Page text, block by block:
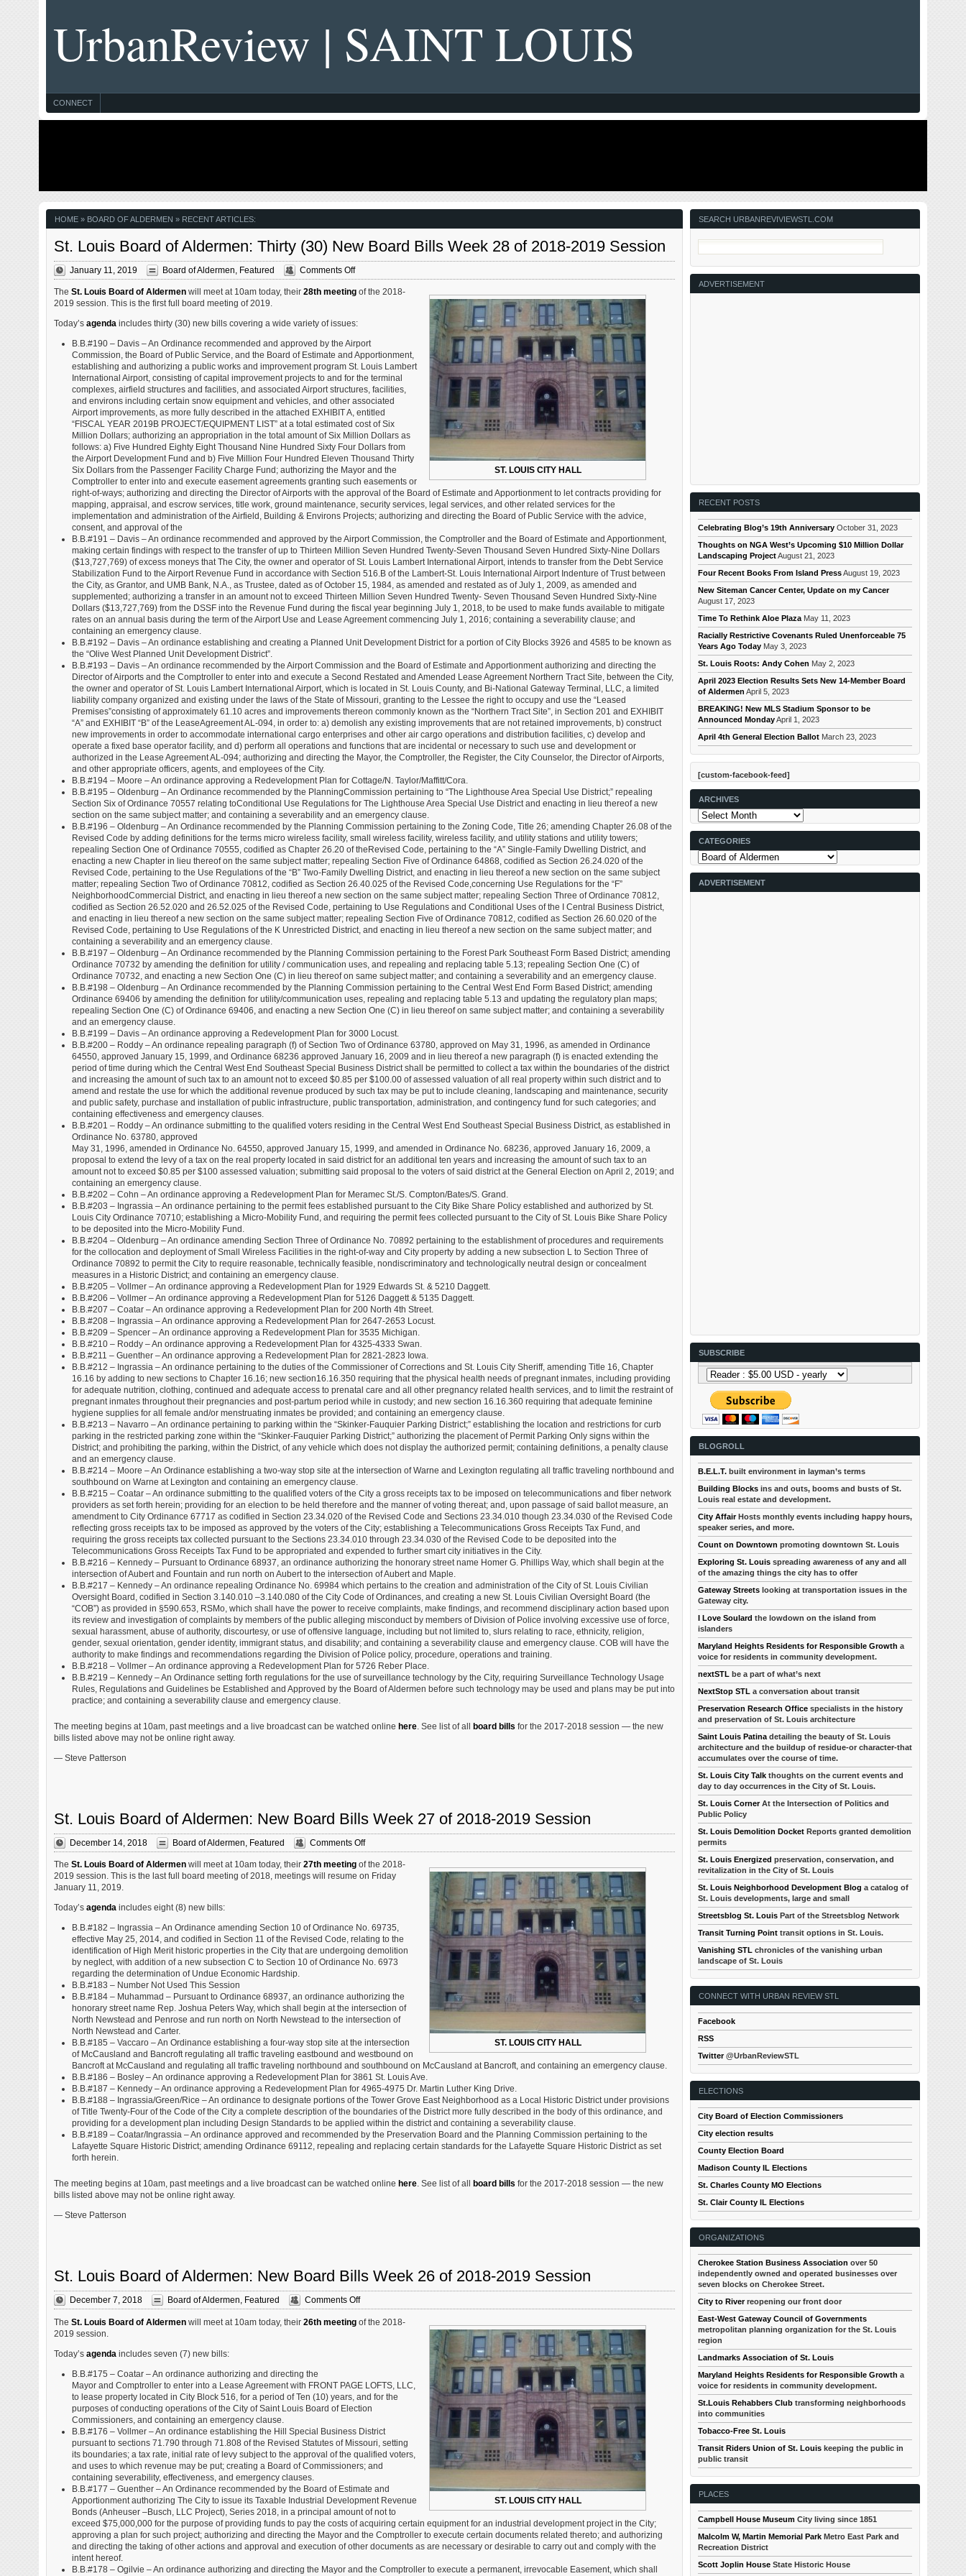
UrbanReview | SAINT LOUIS
CONNECT
HOME» BOARD OF ALDERMEN » RECENT ARTICLES:
St. Louis Board of Aldermen: Thirty (30) New Board Bills Week 28 of 2018-2019 Session
January 11, 2019 Board of Aldermen Featured Comments Offon
St.
Louis
Aldermen:
Thirty
(30)
New
Board
Bills
Week
28
of
2018-
2019
Session
ST. LOUIS CITY HALL
The St. Louis Board of Aldermenwill meet at 10am today, their 28th meeting of the 2018-
2019 session. This is the first full board meeting of 2019.
Today’s agendaincludes thirty (30) new bills covering a wide variety of issues:
B.B.#190 – Davis – An Ordinance recommended and approved by the Airport
Commission, the Board of Public Service, and the Board of Estimate and Apportionment,
establishing and authorizing a public works and improvement program St. Louis Lambert
International Airport, consisting of capital improvement projects to and for the terminal
complexes, airfield structures and facilities, and associated Airport structures, facilities,
and environs including certain snow equipment and vehicles, and other associated
Airport improvements, as more fully described in the attached EXHIBIT A, entitled
“FISCAL YEAR 2019B PROJECT/EQUIPMENT LIST” at a total estimated cost of Six
Million Dollars; authorizing an appropriation in the total amount of Six Million Dollars as
follows: a) Five Hundred Eighty Eight Thousand Nine Hundred Sixty Four Dollars from
the Airport Development Fund and b) Five Million Four Hundred Eleven Thousand Thirty
Six Dollars from the Passenger Facility Charge Fund; authorizing the Mayor and the
Comptroller to enter into and execute easement agreements granting such easements or
right-of-ways; authorizing and directing the Director of Airports with the approval of the Board of Estimate and Apportionment to let contracts providing for
mapping, appraisal, and escrow services, title work, ground maintenance, security services, legal services, and other related services for the
implementation and administration of the Airfield, Building & Environs Projects; authorizing and directing the Board of Public Service with the advice,
consent, and approval of the
B.B.#191 – Davis – An ordinance recommended and approved by the Airport Commission, the Comptroller and the Board of Estimate and Apportionment,
making certain findings with respect to the transfer of up to Thirteen Million Seven Hundred Twenty-Seven Thousand Seven Hundred Sixty-Nine Dollars
($13,727,769) of excess moneys that The City, the owner and operator of St. Louis Lambert International Airport, intends to transfer from the Debt Service
Stabilization Fund to the Airport Revenue Fund in accordance with Section 516.B of the Lambert-St. Louis International Airport Indenture of Trust between
the City, as Grantor, and UMB Bank, N.A., as Trustee, dated as of October 15, 1984, as amended and restated as of July 1, 2009, as amended and
supplemented; authorizing a transfer in an amount not to exceed Thirteen Million Seven Hundred Twenty- Seven Thousand Seven Hundred Sixty-Nine
Dollars ($13,727,769) from the DSSF into the Revenue Fund during the fiscal year beginning July 1, 2018, to be used to make funds available to mitigate
rates on an annual basis during the term of the Airport Use and Lease Agreement commencing July 1, 2016; containing a severability clause; and
containing an emergency clause.
B.B.#192 – Davis – An ordinance establishing and creating a Planned Unit Development District for a portion of City Blocks 3926 and 4585 to be known as
the “Olive West Planned Unit Development District”.
B.B.#193 – Davis – An ordinance recommended by the Airport Commission and the Board of Estimate and Apportionment authorizing and directing the
Director of Airports and the Comptroller to enter into and execute a Second Restated and Amended Lease Agreement Northern Tract Site, between the City,
the owner and operator of St. Louis Lambert International Airport, which is located in St. Louis County, and Bi-National Gateway Terminal, LLC, a limited
liability company organized and existing under the laws of the State of Missouri, granting to the Lessee the right to occupy and use the “Leased
Premises”consisting of approximately 61.10 acres and improvements thereon commonly known as the “Northern Tract Site”, in Section 201 and EXHIBIT
“A” and EXHIBIT “B” of the LeaseAgreement AL-094, in order to: a) demolish any existing improvements that are not retained improvements, b) construct
new improvements in order to accommodate international cargo enterprises and other air cargo operations and distribution facilities, c) develop and
operate a fixed base operator facility, and d) perform all operations and functions that are incidental or necessary to such use and development or
authorized in the Lease Agreement AL-094; authorizing and directing the Mayor, the Comptroller, the Register, the City Counselor, the Director of Airports,
and other appropriate officers, agents, and employees of the City.
B.B.#194 – Moore – An ordinance approving a Redevelopment Plan for Cottage/N. Taylor/Maffitt/Cora.
B.B.#195 – Oldenburg – An Ordinance recommended by the PlanningCommission pertaining to “The Lighthouse Area Special Use District;” repealing
Section Six of Ordinance 70557 relating toConditional Use Regulations for The Lighthouse Area Special Use District and enacting in lieu thereof a new
section on the same subject matter; and containing a severability and an emergency clause.
B.B.#196 – Oldenburg – An Ordinance recommended by the Planning Commission pertaining to the Zoning Code, Title 26; amending Chapter 26.08 of the
Revised Code by adding definitions for the terms micro wireless facility, small wireless facility, wireless facility, and utility stations and utility towers;
repealing Section One of Ordinance 70555, codified as Chapter 26.20 of theRevised Code, pertaining to the “A” Single-Family Dwelling District, and
enacting a new Chapter in lieu thereof on the same subject matter; repealing Section Five of Ordinance 64868, codified as Section 26.24.020 of the
Revised Code, pertaining to the Use Regulations of the “B” Two-Family Dwelling District, and enacting in lieu thereof a new section on the same subject
matter; repealing Section Two of Ordinance 70812, codified as Section 26.40.025 of the Revised Code,concerning Use Regulations for the “F”
NeighborhoodCommercial District, and enacting in lieu thereof a new section on the same subject matter; repealing Section Three of Ordinance 70812,
codified as Section 26.52.020 and 26.52.025 of the Revised Code, pertaining to Use Regulations and Conditional Uses of the I Central Business District,
and enacting in lieu thereof a new section on the same subject matter; repealing Section Five of Ordinance 70812, codified as Section 26.60.020 of the
Revised Code, pertaining to Use Regulations of the K Unrestricted District, and enacting in lieu thereof a new section on the same subject matter; and
containing a severability and an emergency clause.
B.B.#197 – Oldenburg – An Ordinance recommended by the Planning Commission pertaining to the Forest Park Southeast Form Based District; amending
Ordinance 70732 by amending the definition for utility / communication uses, and repealing and replacing table 5.13; repealing Section One (C) of
Ordinance 70732, and enacting a new Section One (C) in lieu thereof on same subject matter; and containing a severability and an emergency clause.
B.B.#198 – Oldenburg – An Ordinance recommended by the Planning Commission pertaining to the Central West End Form Based District; amending
Ordinance 69406 by amending the definition for utility/communication uses, repealing and replacing table 5.13 and updating the regulatory plan maps;
repealing Section One (C) of Ordinance 69406, and enacting a new Section One (C) in lieu thereof on same subject matter; and containing a severability
and an emergency clause.
B.B.#199 – Davis – An ordinance approving a Redevelopment Plan for 3000 Locust.
B.B.#200 – Roddy – An ordinance repealing paragraph (f) of Section Two of Ordinance 63780, approved on May 31, 1996, as amended in Ordinance
64550, approved January 15, 1999, and Ordinance 68236 approved January 16, 2009 and in lieu thereof a new paragraph (f) is enacted extending the
period of time during which the Central West End Southeast Special Business District shall be permitted to collect a tax within the boundaries of the district
and increasing the amount of such tax to an amount not to exceed $0.85 per $100.00 of assessed valuation of all real property within such district and to
amend and restate the use for which the additional revenue produced by such tax may be put to include cleaning, landscaping and maintenance, security
and public safety, purchase and installation of public infrastructure, public transportation, administration, and contingency fund for such categories; and
containing effectiveness and emergency clauses.
B.B.#201 – Roddy – An ordinance submitting to the qualified voters residing in the Central West End Southeast Special Business District, as established in
Ordinance No. 63780, approved
May 31, 1996, amended in Ordinance No. 64550, approved January 15, 1999, and amended in Ordinance No. 68236, approved January 16, 2009, a
proposal to extend the levy of a tax on the real property located in said district for an additional ten years and increasing the amount of such tax to an
amount not to exceed $0.85 per $100 assessed valuation; submitting said proposal to the voters of said district at the General Election on April 2, 2019; and
containing an emergency clause.
B.B.#202 – Cohn – An ordinance approving a Redevelopment Plan for Meramec St./S. Compton/Bates/S. Grand.
B.B.#203 – Ingrassia – An ordinance pertaining to the permit fees established pursuant to the City Bike Share Policy established and authorized by St.
Louis City Ordinance 70710; establishing a Micro-Mobility Fund, and requiring the permit fees collected pursuant to the City of St. Louis Bike Share Policy
to be deposited into the Micro-Mobility Fund.
B.B.#204 – Oldenburg – An ordinance amending Section Three of Ordinance No. 70892 pertaining to the establishment of procedures and requirements
for the collocation and deployment of Small Wireless Facilities in the right-of-way and City property by adding a new subsection L to Section Three of
Ordinance 70892 to permit the City to require reasonable, technically feasible, nondiscriminatory and technologically neutral design or concealment
measures in a Historic District; and containing an emergency clause.
B.B.#205 – Vollmer – An ordinance approving a Redevelopment Plan for 1929 Edwards St. & 5210 Daggett.
B.B.#206 – Vollmer – An ordinance approving a Redevelopment Plan for 5126 Daggett & 5135 Daggett.
B.B.#207 – Coatar – An ordinance approving a Redevelopment Plan for 200 North 4th Street.
B.B.#208 – Ingrassia – An ordinance approving a Redevelopment Plan for 2647-2653 Locust.
B.B.#209 – Spencer – An ordinance approving a Redevelopment Plan for 3535 Michigan.
B.B.#210 – Roddy – An ordinance approving a Redevelopment Plan for 4325-4333 Swan.
B.B.#211 – Guenther – An ordinance approving a Redevelopment Plan for 2821-2823 Iowa.
B.B.#212 – Ingrassia – An ordinance pertaining to the duties of the Commissioner of Corrections and St. Louis City Sheriff, amending Title 16, Chapter
16.16 by adding to new sections to Chapter 16.16; new section16.16.350 requiring that the physical health needs of pregnant inmates, including providing
for adequate nutrition, clothing, continued and adequate access to prenatal care and all other pregnancy related health services, and to limit the restraint of
pregnant inmates throughout their pregnancies and post-partum period while in custody; and new section 16.16.360 requiring that adequate feminine
hygiene supplies for all female and/or menstruating inmates be provided; and containing an emergency clause.
B.B.#213 – Navarro – An ordinance pertaining to parking within the “Skinker-Fauquier Parking District;” establishing the location and restrictions for curb
parking in the restricted parking zone within the “Skinker-Fauquier Parking District;” authorizing the placement of Permit Parking Only signs within the
District; and prohibiting the parking, within the District, of any vehicle which does not display the authorized permit; containing definitions, a penalty clause
and an emergency clause.
B.B.#214 – Moore – An Ordinance establishing a two-way stop site at the intersection of Warne and Lexington regulating all traffic traveling northbound and
southbound on Warne at Lexington and containing an emergency clause.
B.B.#215 – Coatar – An ordinance submitting to the qualified voters of the City a gross receipts tax to be imposed on telecommunications and fiber network
providers as set forth herein; providing for an election to be held therefore and the manner of voting thereat; and, upon passage of said ballot measure, an
amendment to City Ordinance 67717 as codified in Section 23.34.020 of the Revised Code and Sections 23.34.010 though 23.34.030 of the Revised Code
reflecting gross receipts tax to be imposed as approved by the voters of the City; establishing a Telecommunications Gross Receipts Tax Fund, and
requiring the gross receipts tax collected pursuant to the Sections 23.34.010 through 23.34.030 of the Revised Code to be deposited into the
Telecommunications Gross Receipts Tax Fund to be appropriated and expended to further smart city initiatives in the City.
B.B.#216 – Kennedy – Pursuant to Ordinance 68937, an ordinance authorizing the honorary street name Homer G. Phillips Way, which shall begin at the
intersection of Aubert and Fountain and run north on Aubert to the intersection of Aubert and Maple.
B.B.#217 – Kennedy – An ordinance repealing Ordinance No. 69984 which pertains to the creation and administration of the City of St. Louis Civilian
Oversight Board, codified in Section 3.140.010 –3.140.080 of the City Code of Ordinances, and creating a new St. Louis Civilian Oversight Board (the
“COB”) as provided in §590.653, RSMo, which shall have the power to receive complaints, make findings, and recommend disciplinary action based upon
its review and investigation of complaints by members of the public alleging misconduct by members of Division of Police involving excessive use of force,
sexual harassment, abuse of authority, discourtesy, or use of offensive language, including but not limited to, slurs relating to race, ethnicity, religion,
gender, sexual orientation, gender identity, immigrant status, and disability; and containing a severability clause and emergency clause. COB will have the
authority to make findings and recommendations regarding the Division of Police policy, procedure, operations and training.
B.B.#218 – Vollmer – An ordinance approving a Redevelopment Plan for 5726 Reber Place.
B.B.#219 – Kennedy – An Ordinance setting forth regulations for the use of surveillance technology by the City, requiring Surveillance Technology Usage
Rules, Regulations and Guidelines be Established and Approved by the Board of Aldermen before such technology may be used and plans may be put into
practice; and containing a severability clause and emergency clause.
The meeting begins at 10am, past meetings and a live broadcast can be watched online here. See list of all board bills for the 2017-2018 session — the new
bills listed above may not be online right away.
— Steve Patterson
St. Louis Board of Aldermen: New Board Bills Week 27 of 2018-2019 Session
December 14, 2018 Board of Aldermen Featured Comments Offon
St.
Louis
Board
Board
Bills
Week
27
of
2019
Session
ST. LOUIS CITY HALL
The St. Louis Board of Aldermenwill meet at 10am today, their 27th meeting of the 2018-
2019 session. This is the last full board meeting of 2018, meetings will resume on Friday
January 11, 2019.
Today’s agendaincludes eight (8) new bills:
B.B.#182 – Ingrassia – An Ordinance amending Section 10 of Ordinance No. 69735,
effective May 25, 2014, and codified in Section 11 of the Revised Code, relating to the
identification of High Merit historic properties in the City that are undergoing demolition
by neglect, with addition of a new subsection C to Section 10 of Ordinance No. 6973
regarding the determination of Undue Economic Hardship.
B.B.#183 – Number Not Used This Session
B.B.#184 – Muhammad – Pursuant to Ordinance 68937, an ordinance authorizing the
honorary street name Rep. Joshua Peters Way, which shall begin at the intersection of
North Newstead and Penrose and run north on North Newstead to the intersection of
North Newstead and Carter.
B.B.#185 – Vaccaro – An Ordinance establishing a four-way stop site at the intersection
of McCausland and Bancroft regulating all traffic traveling eastbound and westbound on
Bancroft at McCausland and regulating all traffic traveling northbound and southbound on McCausland at Bancroft, and containing an emergency clause.
B.B.#186 – Bosley – An ordinance approving a Redevelopment Plan for 3861 St. Louis Ave.
B.B.#187 – Kennedy – An ordinance approving a Redevelopment Plan for 4965-4975 Dr. Martin Luther King Drive.
B.B.#188 – Ingrassia/Green/Rice – An ordinance to designate portions of the Tower Grove East Neighborhood as a Local Historic District under provisions
of Title Twenty-Four of the Code of the City a complete description of the boundaries of the District more fully described in the body of this ordinance, and
providing for a development plan including Design Standards to be applied within the district and containing a severability clause.
B.B.#189 – Coatar/Ingrassia – An ordinance approved and recommended by the Preservation Board and the Planning Commission pertaining to the
Lafayette Square Historic District; amending Ordinance 69112, repealing and replacing certain standards for the Lafayette Square Historic District as set
forth herein.
The meeting begins at 10am, past meetings and a live broadcast can be watched online here. See list of all board bills for the 2017-2018 session — the new
bills listed above may not be online right away.
— Steve Patterson
St. Louis Board of Aldermen: New Board Bills Week 26 of 2018-2019 Session
December 7, 2018 Board of Aldermen, Featured Comments Offon
St.
Louis
Board
Bills
Week
26
of
2018-
2019
Session
ST. LOUIS CITY HALL
The St. Louis Board of Aldermenwill meet at 10am today, their 26th meeting of the 2018-
2019 session.
Today’s agenda includes seven (7) new bills:
B.B.#175 – Coatar – An ordinance authorizing and directing the
Mayor and Comptroller to enter into a Lease Agreement with FRONT PAGE LOFTS, LLC,
to lease property located in City Block 516, for a period of Ten (10) years, and for the
purposes of conducting operations of the City of Saint Louis Board of Election
Commissioners, and containing an emergency clause.
B.B.#176 – Vollmer – An ordinance establishing the Hill Special Business District
pursuant to sections 71.790 through 71.808 of the Revised Statutes of Missouri, setting
its boundaries; a tax rate, initial rate of levy subject to the approval of the qualified voters,
and uses to which revenue may be put; creating a Board of Commissioners; and
containing severability, effectiveness, and emergency clauses.
B.B.#177 – Guenther – An Ordinance recommended by the Board of Estimate and
Apportionment authorizing The City to issue its Taxable Industrial Development Revenue
Bonds (Anheuser –Busch, LLC Project), Series 2018, in a principal amount of not to
exceed $75,000,000 for the purpose of providing funds to pay the costs of acquiring certain equipment for an industrial development project in the City;
approving a plan for such project; authorizing and directing the Mayor and the Comptroller to execute certain documents related thereto; and authorizing
and directing the taking of other actions and approval and execution of other documents as are necessary or desirable to carry out and comply with the
intent hereof.
B.B.#178 – Ogilvie – An ordinance authorizing and directing the Mayor and the Comptroller to execute a permanent, irrevocable Easement, which shall
SEARCH URBANREVIVIEWSTL.COM
ADVERTISEMENT
RECENT POSTS
Celebrating Blog’s 19th Anniversary October 31, 2023
Thoughts on NGA West’s Upcoming $10 Million Dollar
Landscaping ProjectAugust 21, 2023
Four Recent Books From Island PressAugust 19, 2023
New Siteman Cancer Center, Update on my Cancer
August 17, 2023
Time To Rethink Aloe Plaza May 11, 2023
Racially Restrictive Covenants Ruled Unenforceable 75
Years Ago Today May 3, 2023
St. Louis Roots: Andy Cohen May 2, 2023
April 2023 Election Results Sets New 14-Member Board
of Aldermen April 5, 2023
BREAKING! New MLS Stadium Sponsor to be
Announced MondayApril 1, 2023
April 4th General Election Ballot March 23, 2023
[custom-facebook-feed]
ARCHIVES
Archives
CATEGORIES
Categories
ADVERTISEMENT
SUBSCRIBE
BLOGROLL
B.E.L.T. built environment in layman’s terms
Building Blocks ins and outs, booms and busts of St.
Louis real estate and development.
City AffairHosts monthly events including happy hours,
speaker series, and more.
Count on Downtown promoting downtown St. Louis
Exploring St. Louis spreading awareness of any and all
of the amazing things the city has to offer
Gateway Streets looking at transportation issues in the
Gateway city.
I Love Soulard the lowdown on the island from
islanders
Maryland Heights Residents for Responsible Growth a
voice for residents in community development.
nextSTL be a part of what’s next
NextStop STL a conversation about transit
Preservation Research Office specialists in the history
and preservation of St. Louis architecture
Saint Louis Patina detailing the beauty of St. Louis
architecture and the buildup of residue-or character-that
accumulates over the course of time.
St. Louis City Talk thoughts on the current events and
day to day occurrences in the City of St. Louis.
St. Louis CornerAt the Intersection of Politics and
Public Policy
St. Louis Demolition Docket Reports granted demolition
permits
St. Louis Energized preservation, conservation, and
revitalization in the City of St. Louis
St. Louis Neighborhood Development Blog a catalog of
St. Louis developments, large and small
Streetsblog St. Louis Part of the Streetsblog Network
Transit Turning Point transit options in St. Louis.
Vanishing STL chronicles of the vanishing urban
landscape of St. Louis
CONNECT WITH URBAN REVIEW STL
Facebook
RSS
Twitter@UrbanReviewSTL
ELECTIONS
City Board of Election Commissioners
City election results
County Election Board
Madison County IL Elections
St. Charles County MO Elections
St. Clair County IL Elections
ORGANIZATIONS
Cherokee Station Business Association over 50
independently owned and operated businesses over
seven blocks on Cherokee Street.
City to Riverreopening our front door
East-West Gateway Council of Governments
metropolitan planning organization for the St. Louis
region
Landmarks Association of St. Louis
Maryland Heights Residents for Responsible Growth a
voice for residents in community development.
St.Louis Rehabbers Club transforming neighborhoods
into communities
Tobacco-Free St. Louis
Transit Riders Union of St. Louis keeping the public in
public transit
PLACES
Campbell House Museum City living since 1851
Malcolm W, Martin Memorial Park Metro East Park and
Recreation District
Scott Joplin House State Historic House